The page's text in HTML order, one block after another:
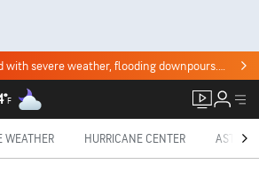
Stormy stretch ahead with severe weather, flooding downpours. Click for the forecast.
F
WEATHER HURRICANE CENTER